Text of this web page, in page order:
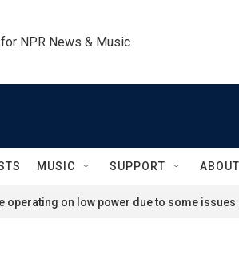
NPR News & Music
MUSIC SUPPORT ABOUT
operating on low power due to some